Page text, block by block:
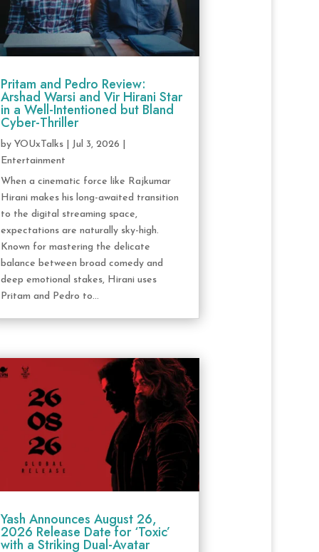
Pritam and Pedro Review:
Arshad Warsi and Vir Hirani Star
in a Well-Intentioned but Bland
Cyber-Thriller
byYOUxTalks Jul 3, 2026
Entertainment
When a cinematic force like Rajkumar
Hirani makes his long-awaited transition
to the digital streaming space,
expectations are naturally sky-high.
Known for mastering the delicate
balance between broad comedy and
deep emotional stakes, Hirani uses
Pritam and Pedro to...
Yash Announces August 26,
2026 Release Date for ‘Toxic’
with a Striking Dual-Avatar